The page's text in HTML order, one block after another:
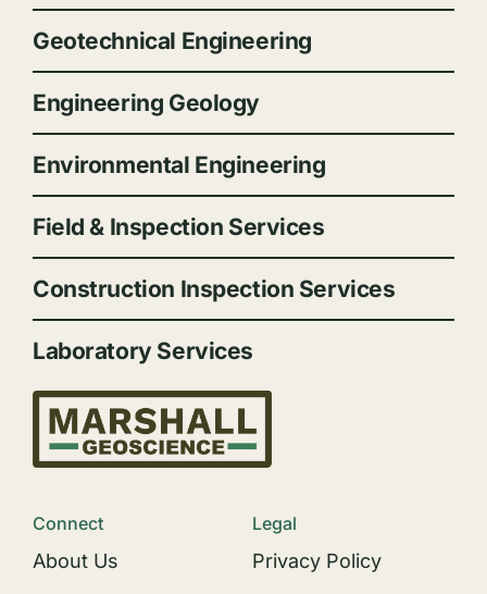
Geotechnical Engineering
Engineering Geology
Environmental Engineering
Field & Inspection Services
Construction Inspection Services
Laboratory Services
Connect
About Us
Legal
Privacy Policy